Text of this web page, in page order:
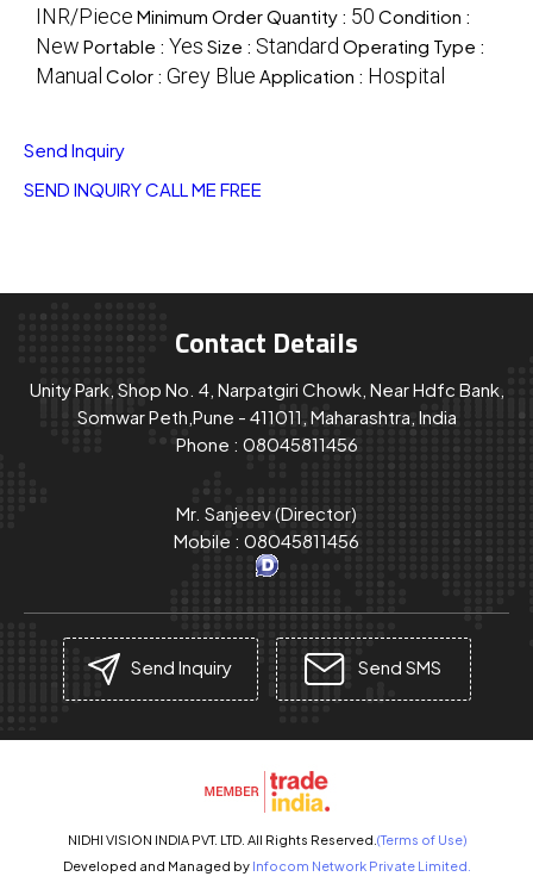
INR/Piece Minimum Order Quantity : 50 Condition :
New Portable : Yes Size : Standard Operating Type :
Manual Color : Grey Blue Application : Hospital
Send Inquiry
SEND INQUIRYCALL ME FREE
Contact Details
Unity Park, Shop No. 4, Narpatgiri Chowk, Near Hdfc Bank,
Somwar Peth,Pune - 411011, Maharashtra, India
Phone : 08045811456
Mr. Sanjeev(Director)
Mobile : 08045811456
Send Inquiry Send SMS
NIDHI VISION INDIA PVT. LTD. All Rights Reserved. (Terms of Use)
Developed and Managed by Infocom Network Private Limited.